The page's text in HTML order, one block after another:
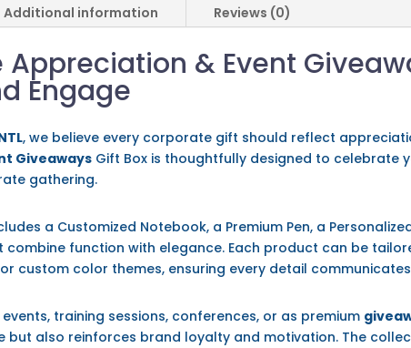
Additional information Reviews (0)
Appreciation & Event
Engage
, we believe every corporate gift should reflect
Giveaways Gift Box is thoughtfully designed to celebrate
gathering.
a Customized Notebook, a Premium Pen, a
combine function with elegance. Each product can be
custom color themes, ensuring every detail
training sessions, conferences, or as premium
but also reinforces brand loyalty and motivation. The